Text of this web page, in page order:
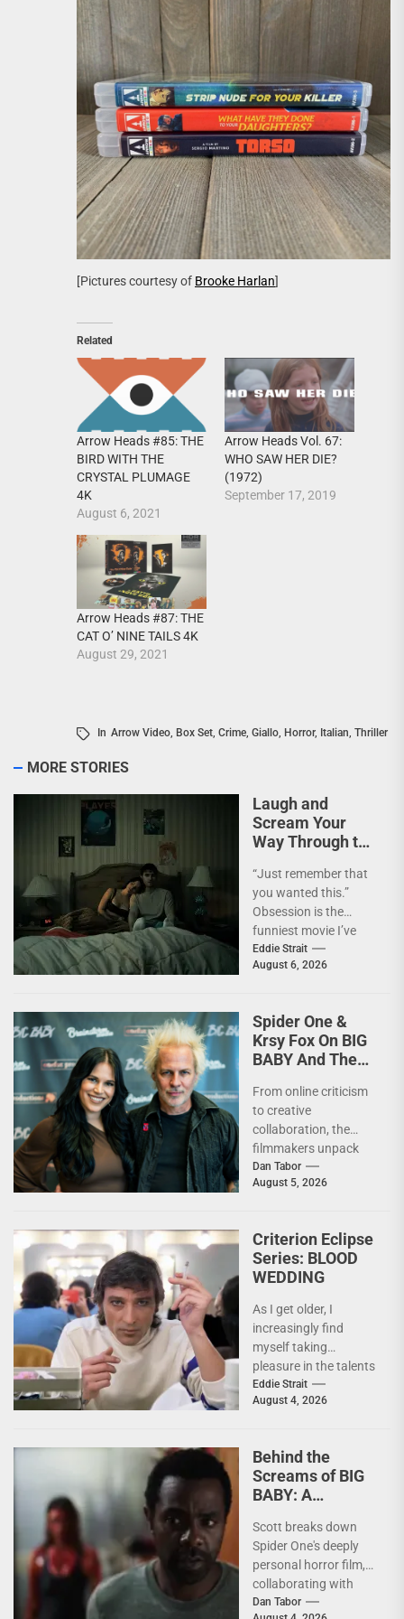
[Pictures courtesy of Brooke Harlan]
Related
Arrow Heads #85: THE
BIRD WITH THE
CRYSTAL PLUMAGE
4K
August 6, 2021
Arrow Heads Vol. 67:
WHO SAW HER DIE?
(1972)
September 17, 2019
Arrow Heads #87: THE
CAT O’ NINE TAILS 4K
August 29, 2021
In Arrow Video, Box Set, Crime, Giallo, Horror, Italian, Thriller
MORE STORIES
Laugh and
Scream Your
Way Through the
Horror Hit
OBSESSION
[4kUHD review]
“Just remember that
you wanted this.”
Obsession is the
funniest movie I’ve
seen this year. At the
moment, it’s not...
Eddie Strait
August 6, 2026
Spider One &
Krsy Fox On BIG
BABY And The
Putting Yourself
Out There –
INTERVIEW
From online criticism
to creative
collaboration, the
filmmakers unpack
the deeply personal
themes behind their
week,...
Dan Tabor
August 5, 2026
Criterion Eclipse
Series: BLOOD
WEDDING
As I get older, I
increasingly find
myself taking
pleasure in the talents
of others. Whether it
be something I’ve...
Eddie Strait
August 4, 2026
Behind the
Screams of BIG
BABY: A
With Brandon
Scott
Scott breaks down
Spider One's deeply
personal horror film,
collaborating with
Krsy Fox, and
Dan Tabor